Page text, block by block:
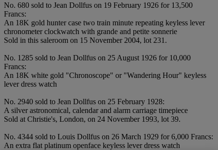
No. 680 sold to Jean Dollfus on 19 February 1926 for 13,500
Francs:
An 18K gold hunter case two train minute repeating keyless lever
chronometer clockwatch with grande and petite sonnerie
Sold in this saleroom on 15 November 2004, lot 231.
No. 1285 sold to Jean Dollfus on 25 August 1926 for 10,000
Francs:
An 18K white gold "Chronoscope" or "Wandering Hour" keyless
lever dress watch
No. 2940 sold to Jean Dollfus on 25 February 1928:
A silver astronomical, calendar and alarm carriage timepiece
Sold at Christie's, London, on 24 November 1993, lot 39.
No. 4344 sold to Louis Dollfus on 26 March 1929 for 6,000 Francs:
An extra flat platinum openface keyless lever dress watch